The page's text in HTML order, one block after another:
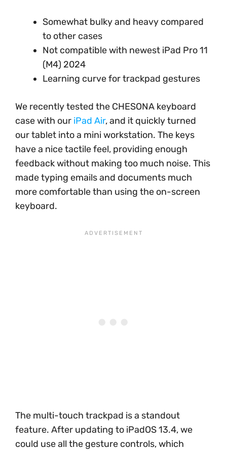
Somewhat bulky and heavy compared
to other cases
Not compatible with newest iPad Pro 11
(M4) 2024
Learning curve for trackpad gestures
We recently tested the CHESONA keyboard
case with our iPad Air, and it quickly turned
our tablet into a mini workstation. The keys
have a nice tactile feel, providing enough
feedback without making too much noise. This
made typing emails and documents much
more comfortable than using the on-screen
keyboard.
The multi-touch trackpad is a standout
feature. After updating to iPadOS 13.4, we
could use all the gesture controls, which